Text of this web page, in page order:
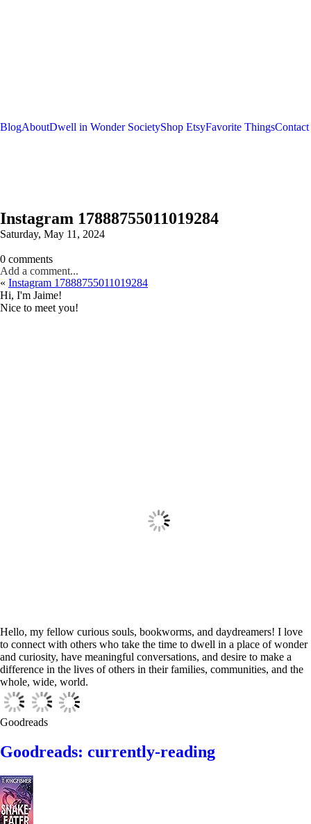
BlogAboutDwell in Wonder SocietyShop EtsyFavorite ThingsContact
Instagram 17888755011019284
Saturday, May 11, 2024
0 comments
Add a comment...
« Instagram 17888755011019284
Hi, I'm Jaime!
Nice to meet you!
Hello, my fellow curious souls, bookworms, and daydreamers! I love
to connect with others who take the time to dwell in a place of wonder
and curiosity, have meaningful conversations, and desire to make a
difference in the lives of others in their families, communities, and the
whole, wide, world.
Goodreads
Goodreads: currently-reading